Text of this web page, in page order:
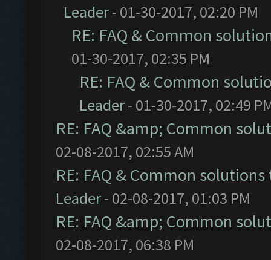
Leader- 01-30-2017, 02:20 PM
RE: FAQ & Common
01-30-2017, 02:35 PM
RE: FAQ & Common
Leader- 01-30-2017, 02:49
RE: FAQ &amp; Common
02-08-2017, 02:55 AM
RE: FAQ & Common
Leader- 02-08-2017, 01:03 PM
RE: FAQ &amp; Common
02-08-2017, 06:38 PM